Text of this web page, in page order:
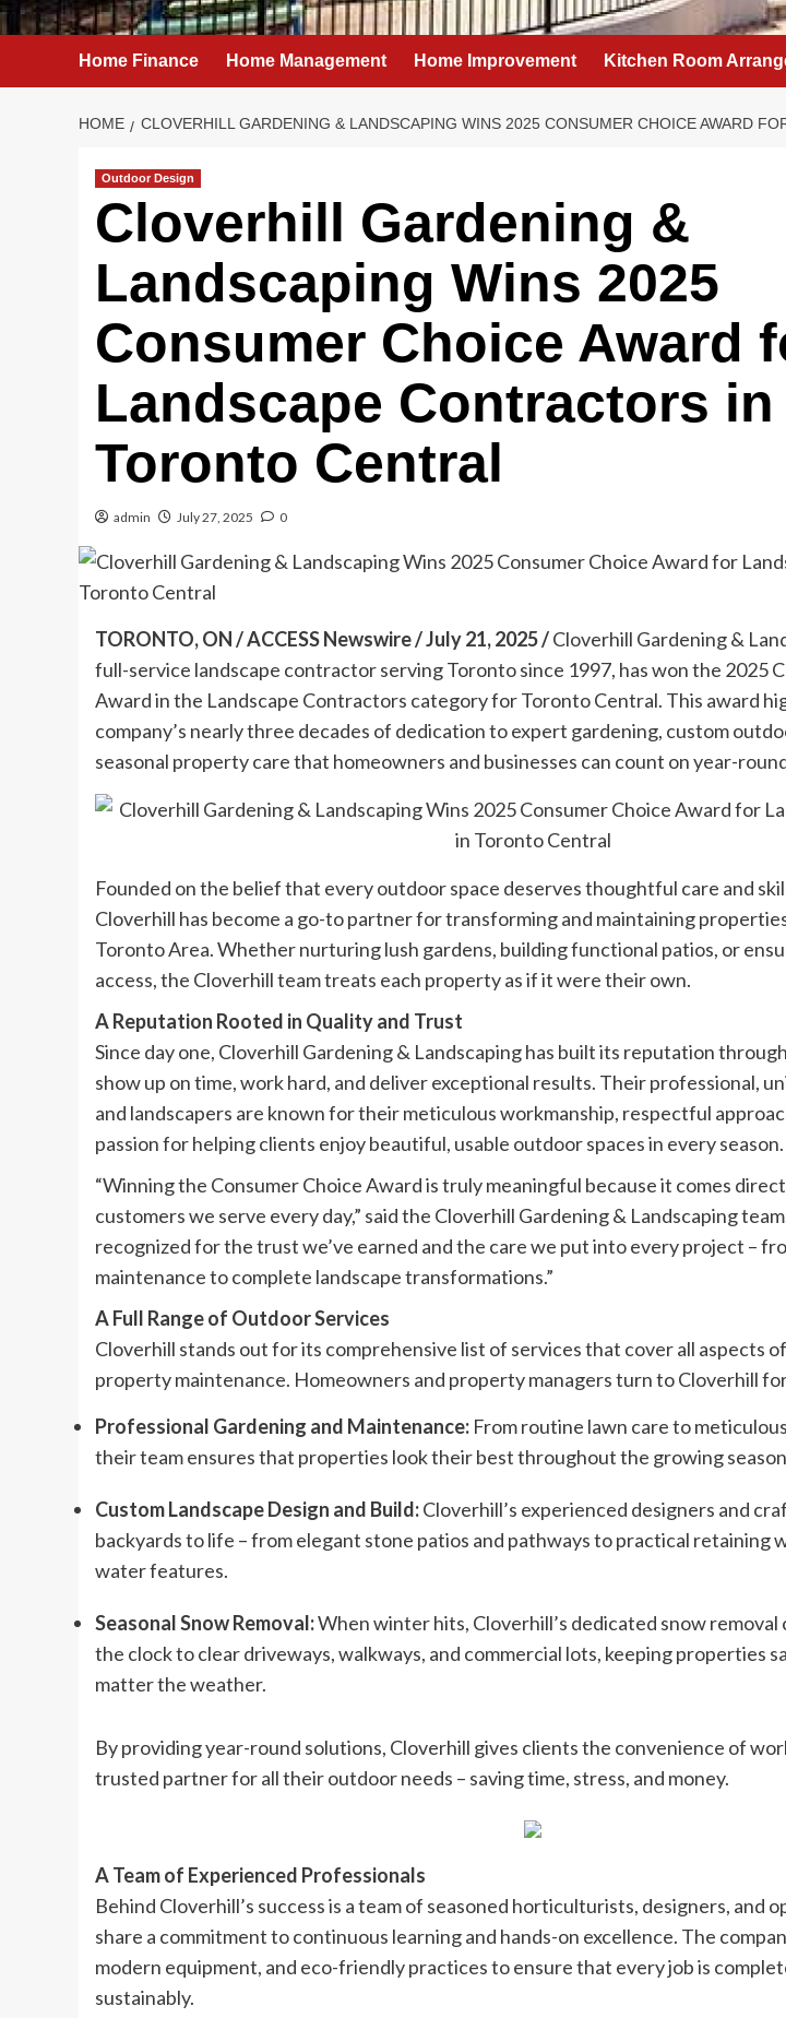
Home Finance Home Management Home Improvement Kitchen Room
HOME CLOVERHILL GARDENING & LANDSCAPING WINS 2025 CONSUMER CHOICE AWARD
Outdoor Design
Cloverhill Gardening &
Landscaping Wins 2025
Consumer Choice Award
Landscape Contractors in
Toronto Central
admin July 27, 2025 0
TORONTO, ON / ACCESS Newswire / July 21, 2025 /Cloverhill Gardening &
full-service landscape contractor serving Toronto since 1997, has won the 2025
Award in the Landscape Contractors category for Toronto Central. This award
company’s nearly three decades of dedication to expert gardening, custom
seasonal property care that homeowners and businesses can count on year-
Founded on the belief that every outdoor space deserves thoughtful care and
Cloverhill has become a go-to partner for transforming and maintaining
Toronto Area. Whether nurturing lush gardens, building functional patios, or
access, the Cloverhill team treats each property as if it were their own.
A Reputation Rooted in Quality and Trust
Since day one, Cloverhill Gardening & Landscaping has built its reputation
show up on time, work hard, and deliver exceptional results. Their professional,
and landscapers are known for their meticulous workmanship, respectful
passion for helping clients enjoy beautiful, usable outdoor spaces in every season.
“Winning the Consumer Choice Award is truly meaningful because it comes
customers we serve every day,” said the Cloverhill Gardening & Landscaping
recognized for the trust we’ve earned and the care we put into every project –
maintenance to complete landscape transformations.”
A Full Range of Outdoor Services
Cloverhill stands out for its comprehensive list of services that cover all aspects
property maintenance. Homeowners and property managers turn to Cloverhill
Professional Gardening and Maintenance: From routine lawn care to
their team ensures that properties look their best throughout the growing
Custom Landscape Design and Build:Cloverhill’s experienced designers and
backyards to life – from elegant stone patios and pathways to practical retaining
water features.
Seasonal Snow Removal:When winter hits, Cloverhill’s dedicated snow removal
the clock to clear driveways, walkways, and commercial lots, keeping properties
matter the weather.
By providing year-round solutions, Cloverhill gives clients the convenience of
trusted partner for all their outdoor needs – saving time, stress, and money.
A Team of Experienced Professionals
Behind Cloverhill’s success is a team of seasoned horticulturists, designers, and
share a commitment to continuous learning and hands-on excellence. The
modern equipment, and eco-friendly practices to ensure that every job is
sustainably.